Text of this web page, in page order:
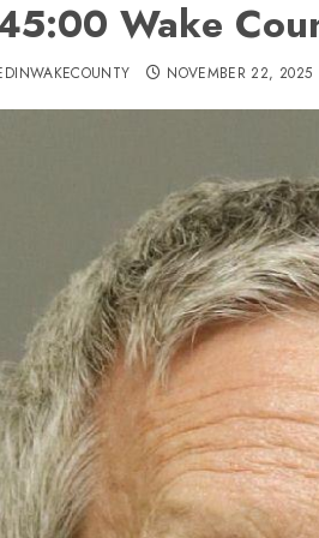
Wake
NOVEMBER 22, 2025